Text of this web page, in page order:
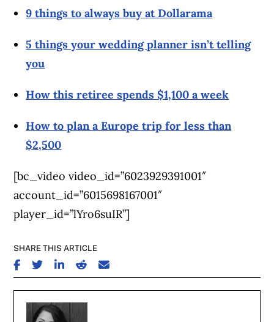
9 things to always buy at Dollarama
5 things your wedding planner isn’t telling
you
How this retiree spends $1,100 a week
How to plan a Europe trip for less than
$2,500
[bc_video video_id=”6023929391001″
account_id=”6015698167001″
player_id=”lYro6suIR”]
SHARE THIS ARTICLE
SHARE ON FACEBOOK
SHARE ON TWITTER
SHARE ON LINKEDIN
SHARE ON REDDIT
SHARE ON EMAIL